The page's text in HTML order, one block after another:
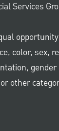
Services
color, sex,
other